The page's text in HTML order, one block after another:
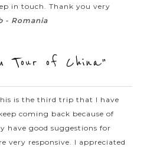
us an enquiry
to start working on your
on your requirements and
any food issue.
Flight
you the best travel experience,
and operated by the
to ensure safety and
in touch. Thank you very
- Romania
Tour of China"
is the third trip that I have
coming back because of
have good suggestions for
very responsive. I appreciated